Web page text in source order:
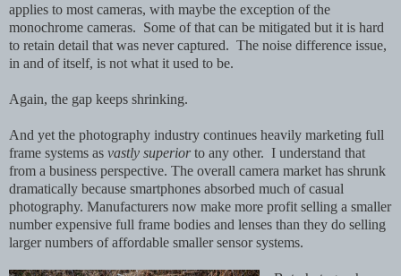
applies to most cameras, with maybe the exception of the
monochrome cameras. Some of that can be mitigated but it is hard
to retain detail that was never captured. The noise difference issue,
in and of itself, is not what it used to be.
Again, the gap keeps shrinking.
And yet the photography industry continues heavily marketing full
frame systems as vastly superiorto any other. I understand that
from a business perspective. The overall camera market has shrunk
dramatically because smartphones absorbed much of casual
photography. Manufacturers now make more profit selling a smaller
number expensive full frame bodies and lenses than they do selling
larger numbers of affordable smaller sensor systems.